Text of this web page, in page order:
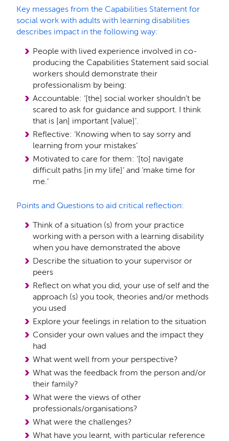
Key messages from the Capabilities Statement for
social work with adults with learning disabilities
describes impact in the following way:
People with lived experience involved in co-
producing the Capabilities Statement said social
workers should demonstrate their
professionalism by being:
Accountable: ‘[the] social worker shouldn’t be
scared to ask for guidance and support. I think
that is [an] important [value]’.
Reflective: ‘Knowing when to say sorry and
learning from your mistakes’
Motivated to care for them: ‘[to] navigate
difficult paths [in my life]’ and ‘make time for
me.’
Points and Questions to aid critical reflection:
Think of a situation (s) from your practice
working with a person with a learning disability
when you have demonstrated the above
Describe the situation to your supervisor or
peers
Reflect on what you did, your use of self and the
approach (s) you took, theories and/or methods
you used
Explore your feelings in relation to the situation
Consider your own values and the impact they
had
What went well from your perspective?
What was the feedback from the person and/or
their family?
What were the views of other
professionals/organisations?
What were the challenges?
What have you learnt, with particular reference